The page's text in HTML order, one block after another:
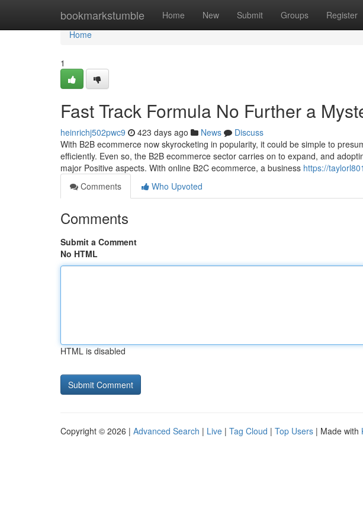
bookmarkstumble Home New Submit Groups Register
Home
Home
1
Fast Track Formula No Further a
heinrichj502pwc9 423 days ago News
Discuss
With B2B ecommerce now skyrocketing in popularity, it could be simple to
efficiently. Even so, the B2B ecommerce sector carries on to expand, and
major Positive aspects. With online B2C ecommerce, a business https://
Comments
Who Upvoted
Comments
Submit a Comment
No HTML
HTML is disabled
Copyright © 2026 | Advanced Search | Live | Tag Cloud | Top Users | Made with